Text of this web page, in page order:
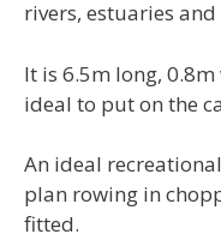
rivers, estuaries and
It is 6.5m long,
ideal to put on the
An ideal
plan rowing in
fitted.